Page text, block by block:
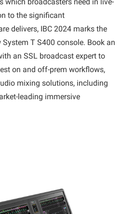
to the significant
delivers, IBC 2024 marks the
T S400 console. Book an
an SSL broadcast expert to
on and off-prem workflows,
mixing solutions, including
leading immersive